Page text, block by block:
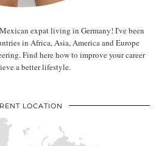
expat living in Germany! I've been
in Africa, Asia, America and Europe
Find here how to improve your career
a better lifestyle.
LOCATION